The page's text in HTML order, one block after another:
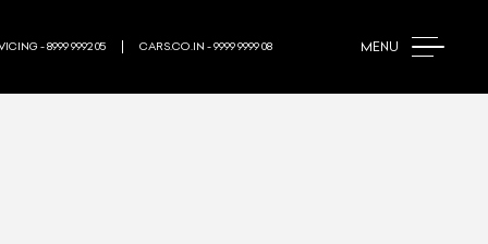
MENU
- 8999 9992 05 CARS.CO.IN - 9999 9999 08